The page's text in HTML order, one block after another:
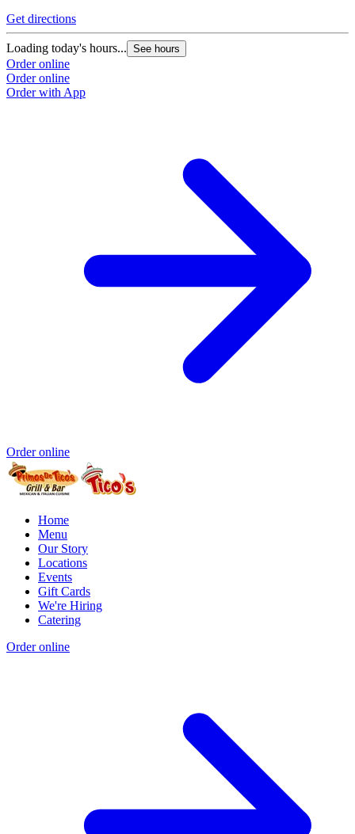
Get directions
Loading today's hours... See hours
Order online
Order online
Order with App
Order online
Home
Menu
Our Story
Locations
Events
Gift Cards
We're Hiring
Catering
Order online